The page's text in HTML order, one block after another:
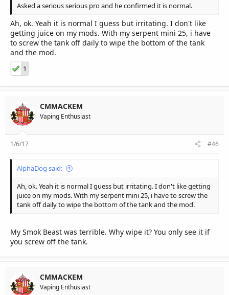
Asked a serious serious pro and he confirmed it is normal.
Ah, ok. Yeah it is normal I guess but irritating. I don't like
getting juice on my mods. With my serpent mini 25, i have
to screw the tank off daily to wipe the bottom of the tank
and the mod.
1
CMMACKEM
Vaping Enthusiast
1/6/17 #46
AlphaDog said:
Ah, ok. Yeah it is normal I guess but irritating. I don't like getting
juice on my mods. With my serpent mini 25, i have to screw the
tank off daily to wipe the bottom of the tank and the mod.
My Smok Beast was terrible. Why wipe it? You only see it if
you screw off the tank.
CMMACKEM
Vaping Enthusiast